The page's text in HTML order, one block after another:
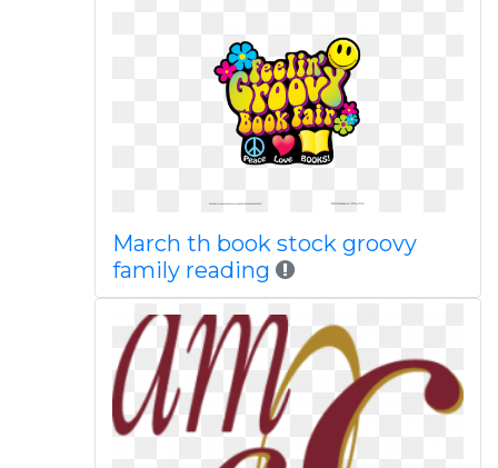
March th book stock groovy
family reading